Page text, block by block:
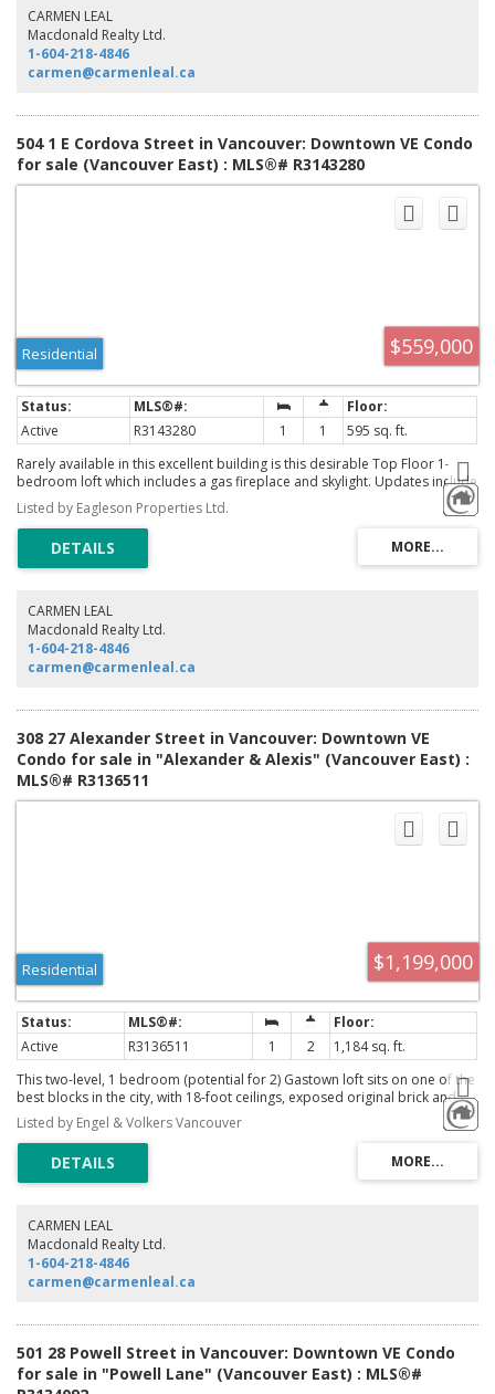
tub, rainfall showers, and LED smart mirrors. Updated windows and
piping. Enjoy the rooftop BBQ patio with panoramic city, water, and
mountain views, just steps from Gastown's finest restaurants, cafes,
boutiques, and nightlife.
CARMEN LEAL
Macdonald Realty Ltd.
1-604-218-4846
carmen@carmenleal.ca
504 1 E Cordova Street in Vancouver: Downtown VE Condo
for sale (Vancouver East) : MLS®# R3143280
$559,000
Residential
Active R3143280 1 1
595 sq. ft.
Rarely available in this excellent building is this desirable Top Floor 1-
bedroom loft which includes a gas fireplace and skylight. Updates include
a Newer kitchen and Bathroom, and built in cabinets under the stairs. Just
shy of 600 Sq ft this bright, open-concept home includes 15-foot ceilings.
South facing with high windows, you have a nice city view from most of the
home, which includes a Juliette Balcony. Located in the heart of Gastown,
you are mere steps away from the neighborhoods special Vibe. Enjoy
etc right outside your door. Buy it for a cool home close to Downtown or
as a savvy investment. Pets (Dogs and cats) are allowed. 1 Parking
included.
Listed by Eagleson Properties Ltd.
CARMEN LEAL
Macdonald Realty Ltd.
1-604-218-4846
carmen@carmenleal.ca
308 27 Alexander Street in Vancouver: Downtown VE
Condo for sale in "Alexander & Alexis" (Vancouver East) :
MLS®# R3136511
$1,199,000
Residential
Active R3136511 1 2
1,184 sq. ft.
This two-level, 1 bedroom (potential for 2) Gastown loft sits on one of the
best blocks in the city, with 18-foot ceilings, exposed original brick and
concrete, and gorgeous views of Burrard Inlet and the North Shore
mountains. The living room anchors the main level around a fireplace with
custom floating storage units on both sides and a custom mantle, the flex
room (or 2nd bedroom) with its own custom wall unit, all by Union Wood
Co. Full bath on the main. Upstairs: one bedroom and full bath. Custom
best cafes, restaurants and cocktail bars, and more all amongst Victorian
architecture and cobblestone streets. Above it all, a shared rooftop patio
offers picturesque sunsets. A statement for the design driven.
Listed by Engel & Volkers Vancouver
CARMEN LEAL
Macdonald Realty Ltd.
1-604-218-4846
carmen@carmenleal.ca
501 28 Powell Street in Vancouver: Downtown VE Condo
for sale in "Powell Lane" (Vancouver East) : MLS®#